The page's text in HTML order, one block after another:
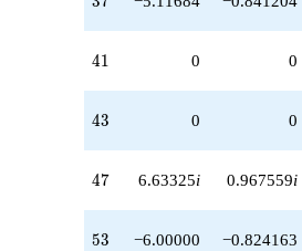
41
41 0 0
43
43 0 0
47
47 6.63325i 0.967559i
53
53 −6.00000 −0.824163